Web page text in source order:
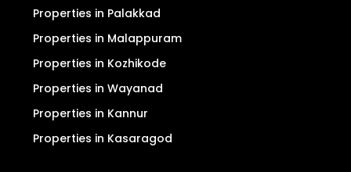
Properties in Palakkad
Properties in Malappuram
Properties in Kozhikode
Properties in Wayanad
Properties in Kannur
Properties in Kasaragod